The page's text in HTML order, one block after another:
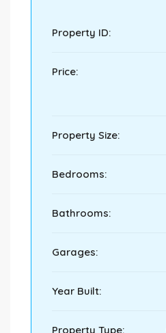
Property ID:
Price:
Property Size:
Bedrooms:
Bathrooms:
Garages:
Year Built:
Property Type: